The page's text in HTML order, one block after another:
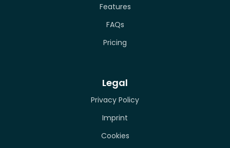
Features
FAQs
Pricing
Legal
Privacy Policy
Imprint
Cookies